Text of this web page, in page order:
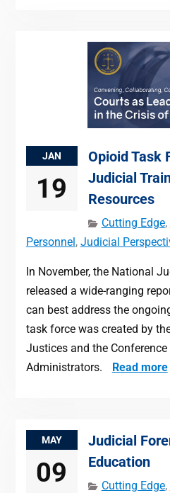
JAN
19
Opioid Task
Judicial
Resources
Cutting Edge,
Personnel, Judicial
In November, the National
released a wide-ranging
can best address the
task force was created by
Justices and the
Administrators.
Read more
MAY
09
Judicial
Education
Cutting Edge,